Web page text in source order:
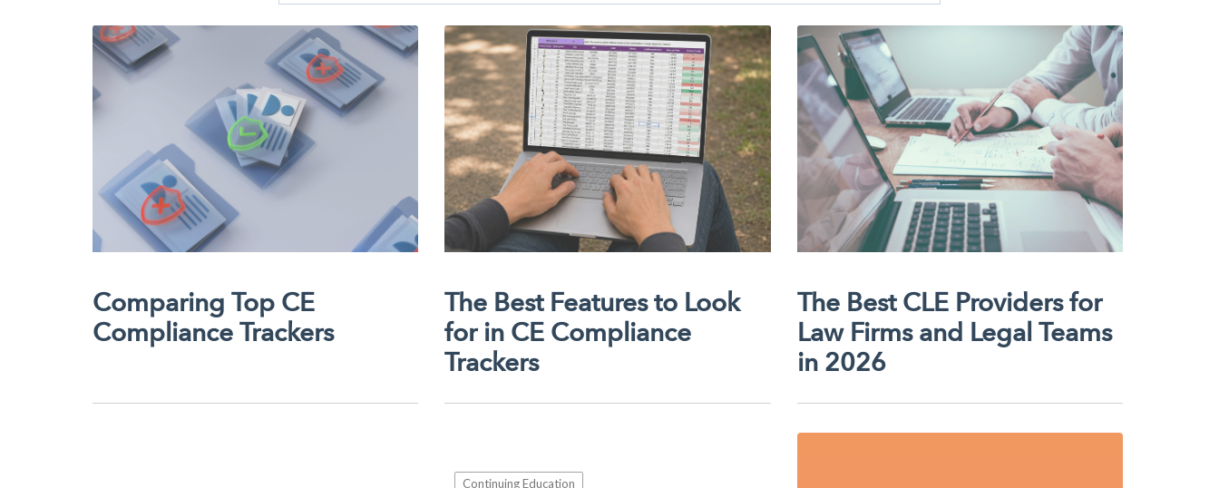
Comparing Top CE
Compliance Trackers
The Best Features to Look
for in CE Compliance
Trackers
The Best CLE Providers for
Law Firms and Legal Teams
in 2026
Continuing Education